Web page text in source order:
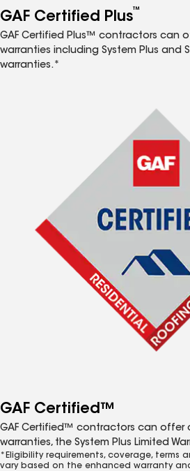
GAF Certified Plus™
GAF Certified Plus™ contractors can
warranties including System Plus and
warranties.*
GAF Certified™
GAF Certified™ contractors can offer
warranties, the System Plus Limited
*Eligibility requirements, coverage, terms
vary based on the enhanced warranty